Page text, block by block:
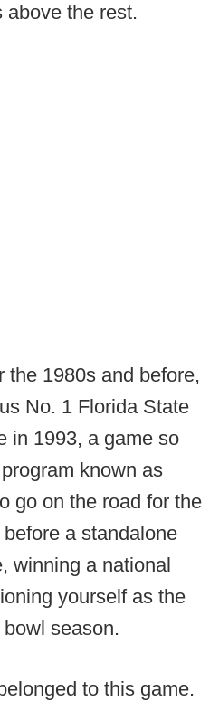
above the rest.
the 1980s and before,
No. 1 Florida State
in 1993, a game so
known as
go on the road for the
a standalone
winning a national
yourself as the
season.
to this game.